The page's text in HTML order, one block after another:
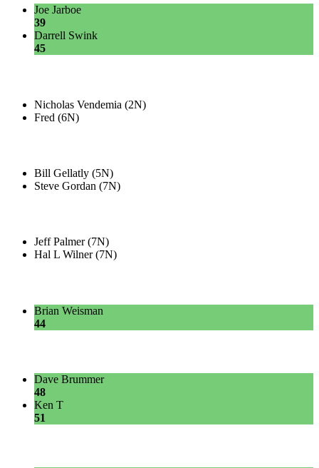
Joe Jarboe
39
Darrell Swink
45
Nicholas Vendemia (2N)
Fred (6N)
Bill Gellatly (5N)
Steve Gordan (7N)
Jeff Palmer (7N)
Hal L Wilner (7N)
Brian Weisman
44
Dave Brummer
48
Ken T
51